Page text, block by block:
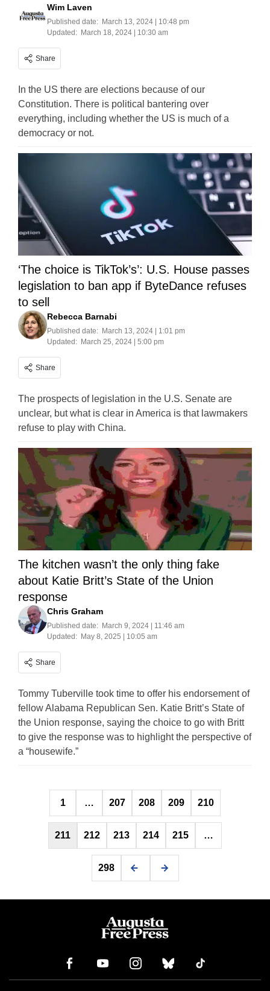
Wim Laven
Published date: March 13, 2024 | 10:48 pm
Updated: March 18, 2024 | 10:30 am
Share
In the US there are elections because of our
Constitution. There is political bantering over
everything, including whether the US is much of a
democracy or not.
‘The choice is TikTok’s’: U.S. House passes
legislation to ban app if ByteDance refuses
to sell
Rebecca Barnabi
Published date: March 13, 2024 | 1:01 pm
Updated: March 25, 2024 | 5:00 pm
Share
The prospects of legislation in the U.S. Senate are
unclear, but what is clear in America is that lawmakers
refuse to play with China.
The kitchen wasn’t the only thing fake
about Katie Britt’s State of the Union
response
Chris Graham
Published date: March 9, 2024 | 11:46 am
Updated: May 8, 2025 | 10:05 am
Share
Tommy Tuberville took time to offer his endorsement of
fellow Alabama Republican Sen. Katie Britt’s State of
the Union response, saying the choice to go with Britt
to give the response was to highlight the perspective of
a “housewife.”
Posts
pagination
1 … 207 208 209 210
211 212 213 214 215 …
298